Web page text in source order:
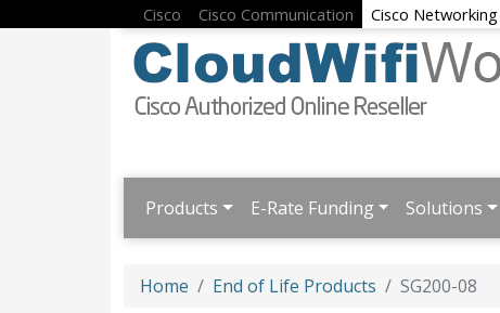
Cisco Cisco Communication Cisco Networking
Products E-Rate Funding Solutions
Home End of Life Products SG200-08